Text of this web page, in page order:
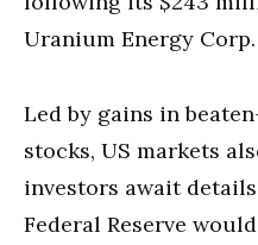
Uranium Energy Corp.
Led by gains in
stocks, US markets
investors await
Federal Reserve